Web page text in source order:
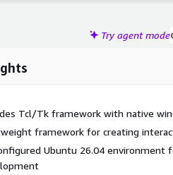
Try agent mode
Tcl/Tk framework with native
framework for creating
Ubuntu 26.04 environment